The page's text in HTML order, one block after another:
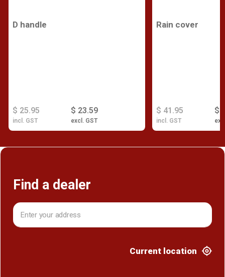
D handle
$ 23.59
excl. GST
$ 25.95
incl. GST
Rain cover
$
$ 41.95
incl. GST
Find a dealer
Current location